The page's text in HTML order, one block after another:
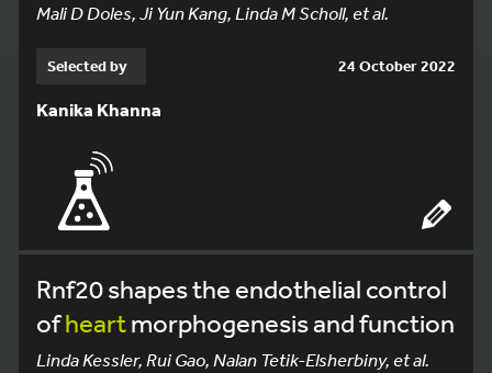
Mali D Doles, Ji Yun Kang, Linda M Scholl, et al.
Selected by 24 October 2022
Kanika Khanna
Rnf20 shapes the endothelial control
ofheartmorphogenesis and function
Linda Kessler, Rui Gao, Nalan Tetik-Elsherbiny, et al.